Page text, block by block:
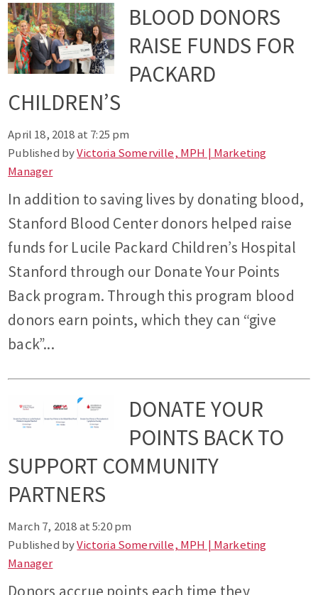
BLOOD DONORS
RAISE FUNDS FOR
PACKARD
CHILDREN’S
April 18, 2018 at 7:25 pm
Published byVictoria Somerville, MPH | Marketing
Manager
In addition to saving lives by donating blood,
Stanford Blood Center donors helped raise
funds for Lucile Packard Children’s Hospital
Stanford through our Donate Your Points
Back program. Through this program blood
donors earn points, which they can “give
back”...
DONATE YOUR
POINTS BACK TO
SUPPORT COMMUNITY
PARTNERS
March 7, 2018 at 5:20 pm
Published byVictoria Somerville, MPH | Marketing
Manager